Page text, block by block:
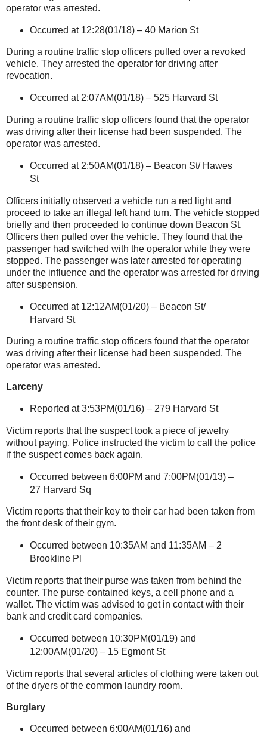
operator was arrested.
Occurred at 12:28(01/18) – 40 Marion St
During a routine traffic stop officers pulled over a revoked
vehicle. They arrested the operator for driving after
revocation.
Occurred at 2:07AM(01/18) – 525 Harvard St
During a routine traffic stop officers found that the operator
was driving after their license had been suspended. The
operator was arrested.
Occurred at 2:50AM(01/18) – Beacon St/ Hawes
St
Officers initially observed a vehicle run a red light and
proceed to take an illegal left hand turn. The vehicle stopped
briefly and then proceeded to continue down Beacon St.
Officers then pulled over the vehicle. They found that the
passenger had switched with the operator while they were
stopped. The passenger was later arrested for operating
under the influence and the operator was arrested for driving
after suspension.
Occurred at 12:12AM(01/20) – Beacon St/
Harvard St
During a routine traffic stop officers found that the operator
was driving after their license had been suspended. The
operator was arrested.
Larceny
Reported at 3:53PM(01/16) – 279 Harvard St
Victim reports that the suspect took a piece of jewelry
without paying. Police instructed the victim to call the police
if the suspect comes back again.
Occurred between 6:00PM and 7:00PM(01/13) –
27 Harvard Sq
Victim reports that their key to their car had been taken from
the front desk of their gym.
Occurred between 10:35AM and 11:35AM – 2
Brookline Pl
Victim reports that their purse was taken from behind the
counter. The purse contained keys, a cell phone and a
wallet. The victim was advised to get in contact with their
bank and credit card companies.
Occurred between 10:30PM(01/19) and
12:00AM(01/20) – 15 Egmont St
Victim reports that several articles of clothing were taken out
of the dryers of the common laundry room.
Burglary
Occurred between 6:00AM(01/16) and